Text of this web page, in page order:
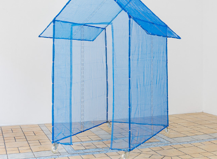
Haus der Fremde 이방
인의 집